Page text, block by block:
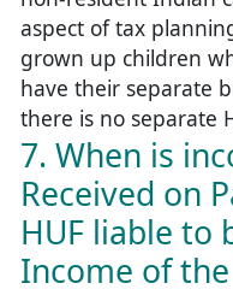
aspect of tax
grown up children
have their separate
there is no separate
7. When is
Received on
HUF liable to
Income of the